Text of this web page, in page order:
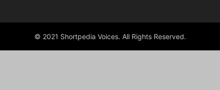
© 2021 Shortpedia Voices. All Rights Reserved.